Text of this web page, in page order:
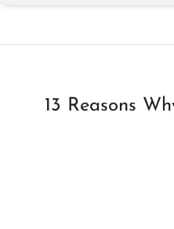
13 Reasons